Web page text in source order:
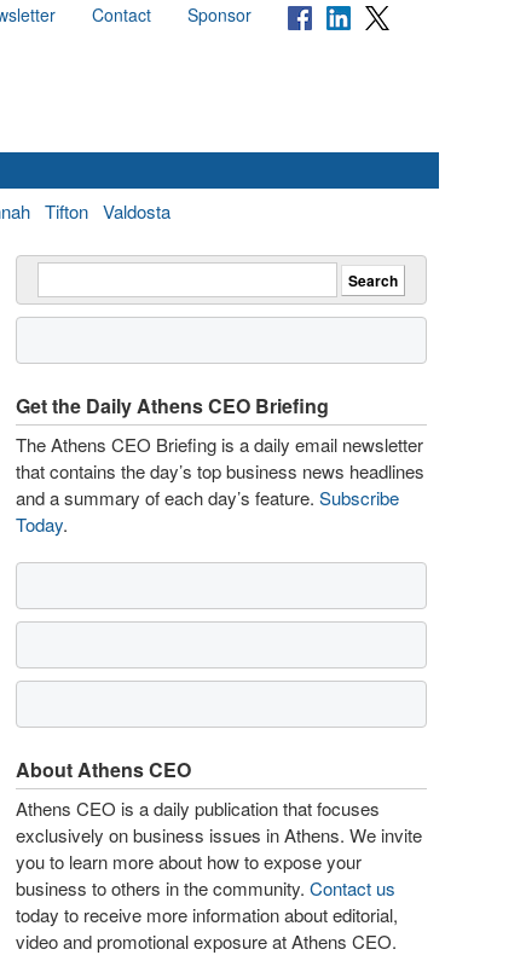
Contact Sponsor
Tifton Valdosta
Get the Daily Athens CEO Briefing
The Athens CEO Briefing is a daily email newsletter
that contains the day’s top business news headlines
and a summary of each day’s feature. Subscribe
Today.
About Athens CEO
Athens CEO is a daily publication that focuses
exclusively on business issues in Athens. We invite
you to learn more about how to expose your
business to others in the community. Contact us
today to receive more information about editorial,
video and promotional exposure at Athens CEO.